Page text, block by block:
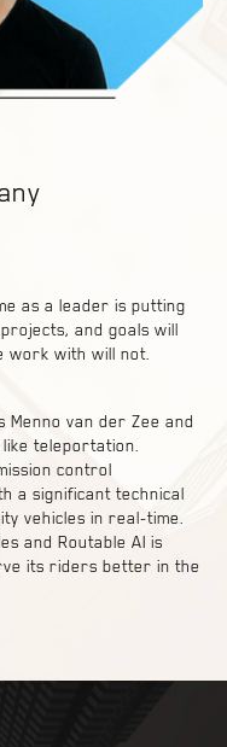
as a leader is putting
and goals will
work with will not.
Menno van der Zee and
teleportation.
control
a significant technical
vehicles in real-time.
and Routable AI is
its riders better in the